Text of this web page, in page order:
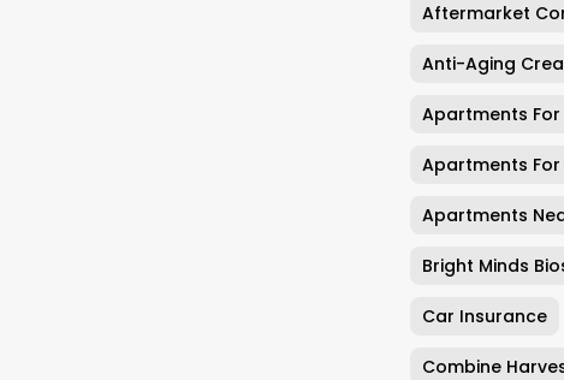
Aftermarket
Anti-Aging
Apartments For
Apartments For
Apartments
Bright Minds
Car Insurance
Combine